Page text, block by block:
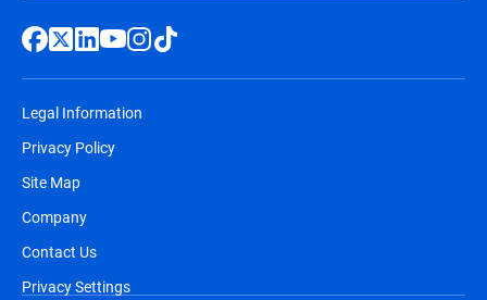
Legal Information
Privacy Policy
Site Map
Company
Contact Us
Privacy Settings